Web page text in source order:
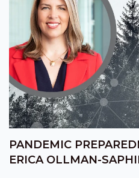
PANDEMIC
ERICA OLLMAN-